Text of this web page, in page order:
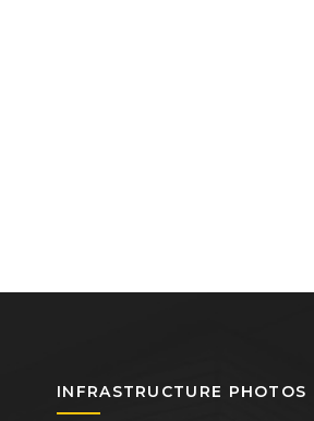
INFRASTRUCTURE PHOTOS